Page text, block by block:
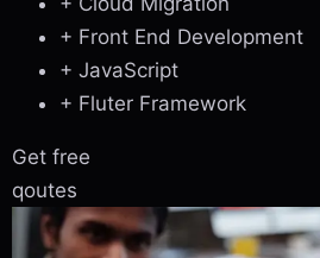
+ Front End Development
+ JavaScript
+ Fluter Framework
Get free
qoutes